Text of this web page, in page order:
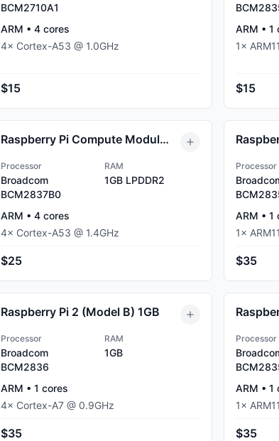
BCM2710A1
ARM • 4 cores
4× Cortex-A53 @ 1.0GHz
$15
ARM • 1
1×
$15
Raspberry Pi Compute Module 3+ Lite (CM3+) 1GB
Processor
Broadcom
BCM2837B0
RAM
1GB LPDDR2
ARM • 4 cores
4× Cortex-A53 @ 1.4GHz
$25
Processor
ARM • 1
1×
$35
Raspberry Pi 2 (Model B) 1GB
Processor
Broadcom
BCM2836
RAM
1GB
ARM • 1 cores
4× Cortex-A7 @ 0.9GHz
$35
Processor
ARM • 1
1×
$35